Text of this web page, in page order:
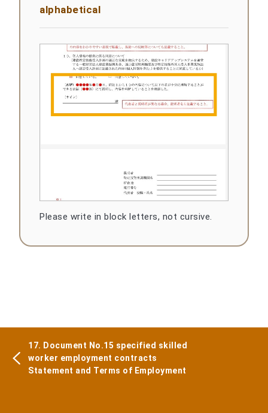
alphabetical
Please write in block letters, not cursive.
17. Document No.15 specified skilled
worker employment contracts
Statement and Terms of Employment